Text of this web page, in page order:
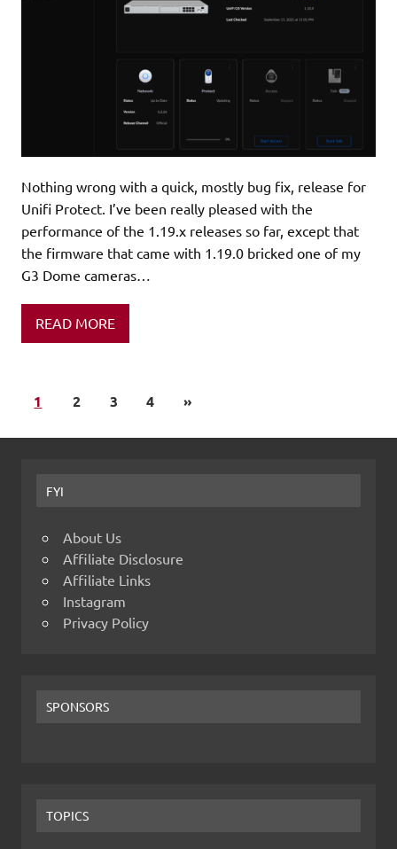
Nothing wrong with a quick, mostly bug fix, release for
Unifi Protect. I’ve been really pleased with the
performance of the 1.19.x releases so far, except that
the firmware that came with 1.19.0 bricked one of my
G3 Dome cameras…
READ MORE
1 2 3 4 »
FYI
About Us
Affiliate Disclosure
Affiliate Links
Instagram
Privacy Policy
SPONSORS
TOPICS